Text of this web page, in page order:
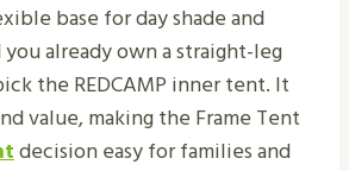
base for day shade and
already own a straight-leg
the REDCAMP inner tent. It
value, making the Frame Tent
decision easy for families and